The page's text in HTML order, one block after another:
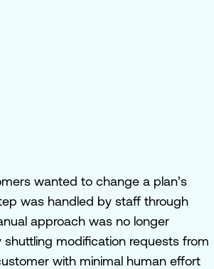
wanted to change a plan’s
was handled by staff through
approach was no longer
modification requests from
with minimal human effort